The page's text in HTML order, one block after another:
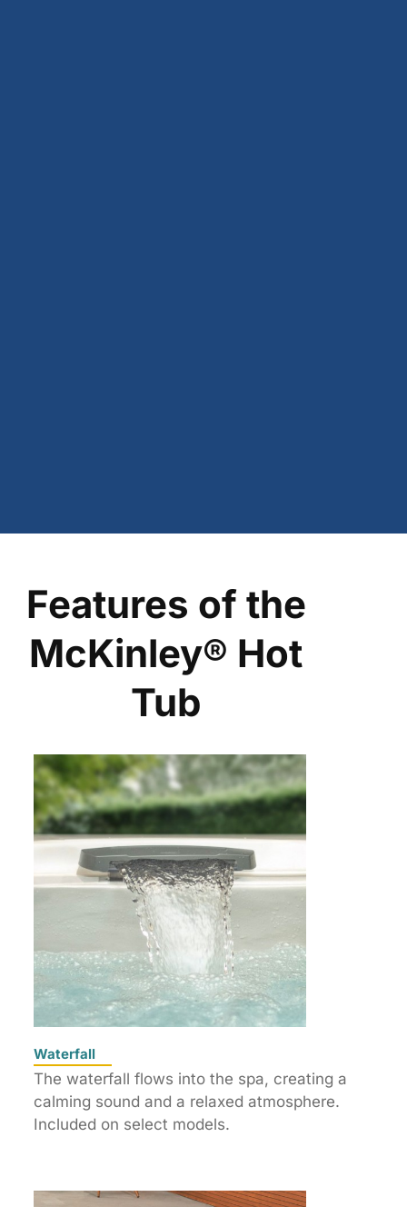
Features of the
McKinley® Hot
Tub
Waterfall
The waterfall flows into the spa, creating a
calming sound and a relaxed atmosphere.
Included on select models.